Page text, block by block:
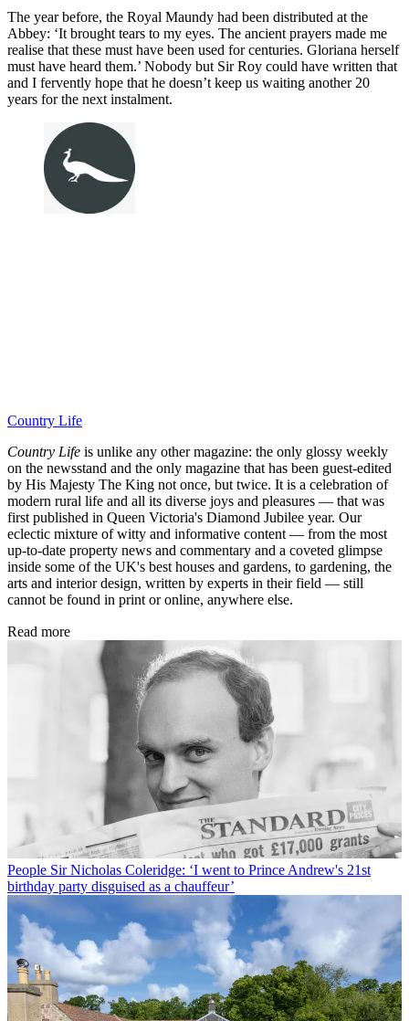
The year before, the Royal Maundy had been distributed at the
Abbey: ‘It brought tears to my eyes. The ancient prayers made me
realise that these must have been used for centuries. Gloriana herself
must have heard them.’ Nobody but Sir Roy could have written that
and I fervently hope that he doesn’t keep us waiting another 20
years for the next instalment.
Country Life
Country Life is unlike any other magazine: the only glossy weekly
on the newsstand and the only magazine that has been guest-edited
by His Majesty The King not once, but twice. It is a celebration of
modern rural life and all its diverse joys and pleasures — that was
first published in Queen Victoria's Diamond Jubilee year. Our
eclectic mixture of witty and informative content — from the most
up-to-date property news and commentary and a coveted glimpse
inside some of the UK's best houses and gardens, to gardening, the
arts and interior design, written by experts in their field — still
cannot be found in print or online, anywhere else.
Read more
People Sir Nicholas Coleridge: ‘I went to Prince Andrew's 21st
birthday party disguised as a chauffeur’